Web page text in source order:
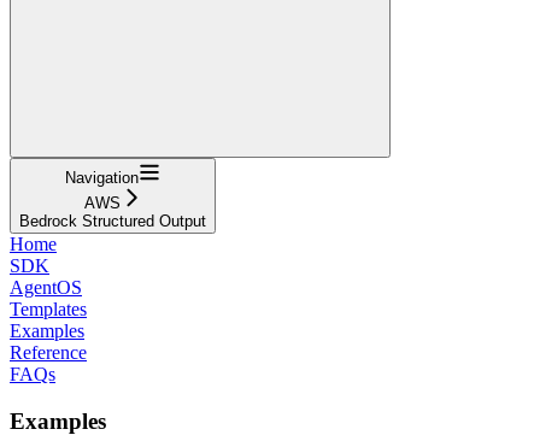
Navigation
AWS
Bedrock Structured Output
Home
SDK
AgentOS
Templates
Examples
Reference
FAQs
Examples